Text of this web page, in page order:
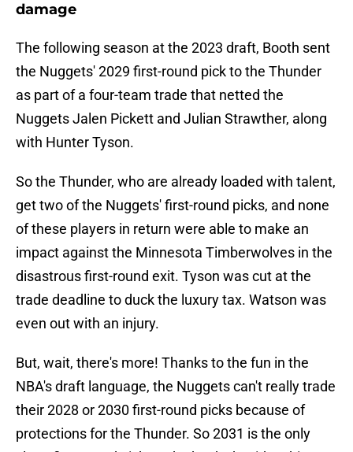
damage
The following season at the 2023 draft, Booth sent
the Nuggets' 2029 first-round pick to the Thunder
as part of a four-team trade that netted the
Nuggets Jalen Pickett and Julian Strawther, along
with Hunter Tyson.
So the Thunder, who are already loaded with talent,
get two of the Nuggets' first-round picks, and none
of these players in return were able to make an
impact against the Minnesota Timberwolves in the
disastrous first-round exit. Tyson was cut at the
trade deadline to duck the luxury tax. Watson was
even out with an injury.
But, wait, there's more! Thanks to the fun in the
NBA's draft language, the Nuggets can't really trade
their 2028 or 2030 first-round picks because of
protections for the Thunder. So 2031 is the only